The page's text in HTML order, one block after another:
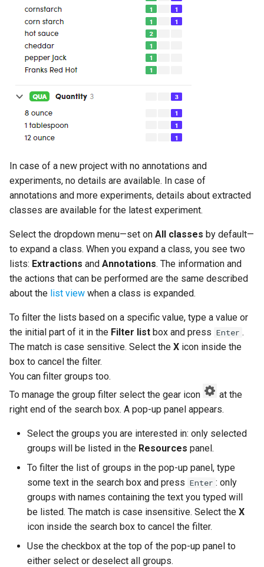
In case of a new project with no annotations and
experiments, no details are available. In case of
annotations and more experiments, details about extracted
classes are available for the latest experiment.
Select the dropdown menu—set on All classes by default—
to expand a class. When you expand a class, you see two
lists: Extractions and Annotations. The information and
the actions that can be performed are the same described
about the list view when a class is expanded.
To filter the lists based on a specific value, type a value or
the initial part of it in the Filter list box and press Enter .
The match is case sensitive. Select the X icon inside the
box to cancel the filter.
You can filter groups too.
To manage the group filter select the gear icon
at the
right end of the search box. A pop-up panel appears.
Select the groups you are interested in: only selected
groups will be listed in the Resources panel.
To filter the list of groups in the pop-up panel, type
some text in the search box and press Enter : only
groups with names containing the text you typed will
be listed. The match is case insensitive. Select the X
icon inside the search box to cancel the filter.
Use the checkbox at the top of the pop-up panel to
either select or deselect all groups.